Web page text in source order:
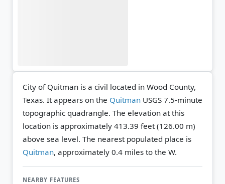
City of Quitman is a civil located in Wood County,
Texas. It appears on the Quitman USGS 7.5-minute
topographic quadrangle. The elevation at this
location is approximately 413.39 feet (126.00 m)
above sea level. The nearest populated place is
Quitman, approximately 0.4 miles to the W.
NEARBY FEATURES